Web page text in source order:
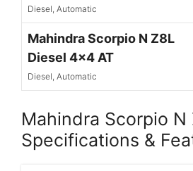
Diesel, Automatic
Mahindra Scorpio N Z8L
Diesel 4x4 AT
Diesel, Automatic
Mahindra Scorpio N
Specifications &